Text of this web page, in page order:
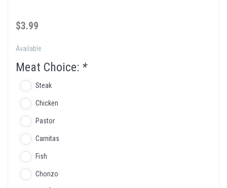
$3.99
Available
Meat Choice: *
Steak
Chicken
Pastor
Carnitas
Fish
Chorizo